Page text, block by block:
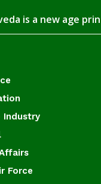
is a new age
Industry
Force